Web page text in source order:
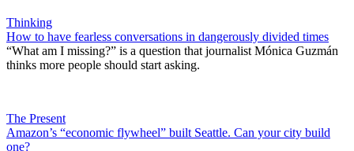
Thinking
How to have fearless conversations in dangerously divided times
“What am I missing?” is a question that journalist Mónica Guzmán
thinks more people should start asking.
The Present
Amazon’s “economic flywheel” built Seattle. Can your city build
one?